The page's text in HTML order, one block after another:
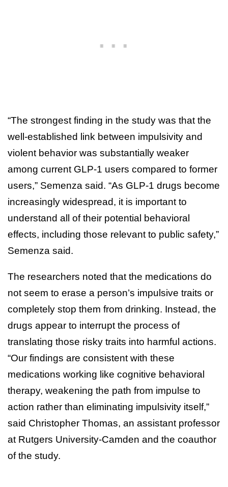
“The strongest finding in the study was that the
well-established link between impulsivity and
violent behavior was substantially weaker
among current GLP-1 users compared to former
users,” Semenza said. “As GLP-1 drugs become
increasingly widespread, it is important to
understand all of their potential behavioral
effects, including those relevant to public safety,”
Semenza said.
The researchers noted that the medications do
not seem to erase a person’s impulsive traits or
completely stop them from drinking. Instead, the
drugs appear to interrupt the process of
translating those risky traits into harmful actions.
“Our findings are consistent with these
medications working like cognitive behavioral
therapy, weakening the path from impulse to
action rather than eliminating impulsivity itself,”
said Christopher Thomas, an assistant professor
at Rutgers University-Camden and the coauthor
of the study.